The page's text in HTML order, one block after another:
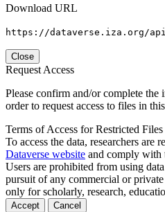
Download URL
https://dataverse.iza.org/
Close
Request Access
Please confirm and/or complete
order to request access to files in
Terms of Access for Restricted Files
To access the data, researchers are
Dataverse website and comply with
Users are prohibited from using
pursuit of any commercial or
only for scholarly, research,
Accept Cancel